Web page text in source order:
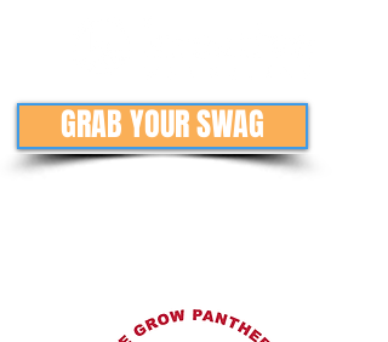
GRAB YOUR SWAG